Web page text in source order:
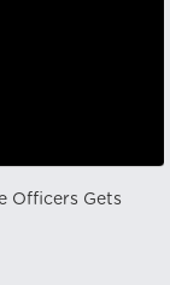
Officers Gets